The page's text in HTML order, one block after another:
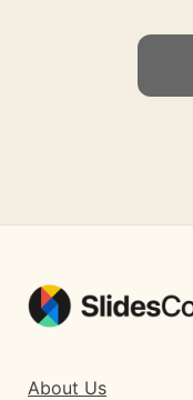
About Us